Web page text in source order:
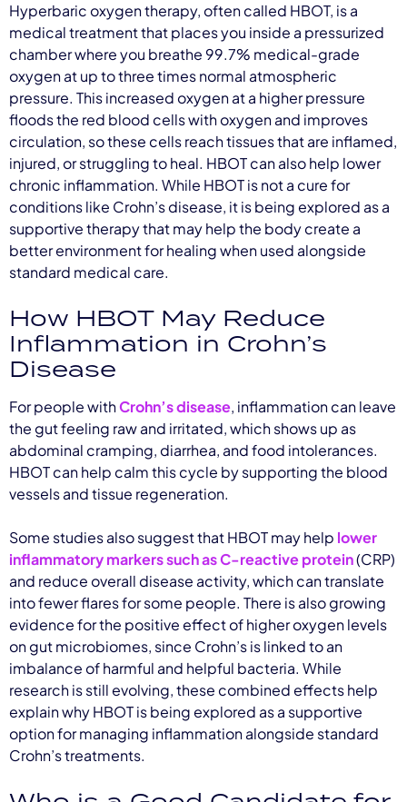
Hyperbaric oxygen therapy, often called HBOT, is a
medical treatment that places you inside a pressurized
chamber where you breathe 99.7% medical-grade
oxygen at up to three times normal atmospheric
pressure. This increased oxygen at a higher pressure
floods the red blood cells with oxygen and improves
circulation, so these cells reach tissues that are inflamed,
injured, or struggling to heal. HBOT can also help lower
chronic inflammation. While HBOT is not a cure for
conditions like Crohn’s disease, it is being explored as a
supportive therapy that may help the body create a
better environment for healing when used alongside
standard medical care.
How HBOT May Reduce
Inflammation in Crohn’s
Disease
For people withCrohn’s disease, inflammation can leave
the gut feeling raw and irritated, which shows up as
abdominal cramping, diarrhea, and food intolerances.
HBOT can help calm this cycle by supporting the blood
vessels and tissue regeneration.
Some studies also suggest that HBOT may help lower
inflammatory markers such as C-reactive protein(CRP)
and reduce overall disease activity, which can translate
into fewer flares for some people. There is also growing
evidence for the positive effect of higher oxygen levels
on gut microbiomes, since Crohn’s is linked to an
imbalance of harmful and helpful bacteria. While
research is still evolving, these combined effects help
explain why HBOT is being explored as a supportive
option for managing inflammation alongside standard
Crohn’s treatments.